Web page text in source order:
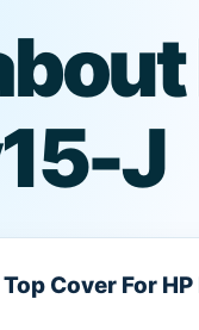
J
Cover For